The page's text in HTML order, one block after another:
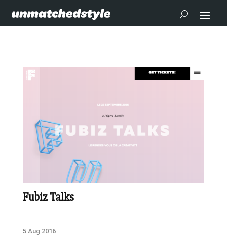
Fubiz Talks
5 Aug 2016